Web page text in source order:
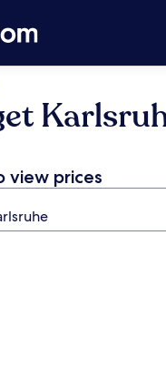
view prices